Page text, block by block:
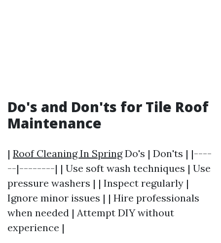
Do's and Don'ts for Tile Roof
Maintenance
| Roof Cleaning In SpringDo's | Don'ts | |----
--|--------| | Use soft wash techniques | Use
pressure washers | | Inspect regularly |
Ignore minor issues | | Hire professionals
when needed | Attempt DIY without
experience |